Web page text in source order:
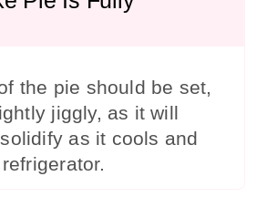
the pie should be set,
jiggly, as it will
as it cools and